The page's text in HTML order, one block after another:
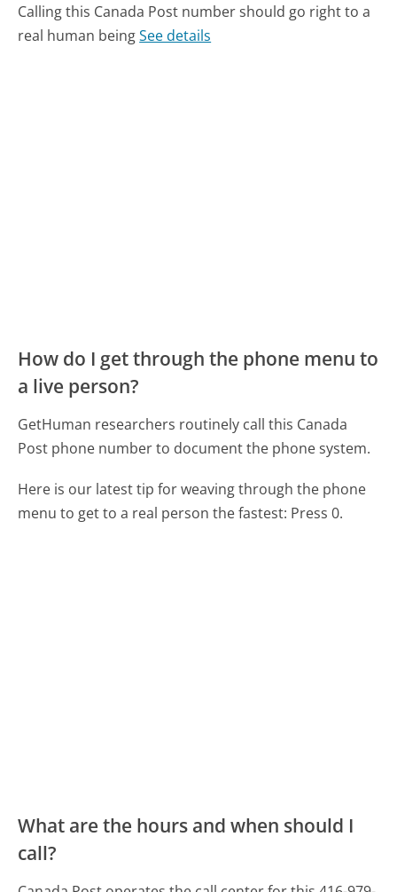
Calling this Canada Post number should go right to a
real human beingSee details
How do I get through the phone menu to
a live person?
GetHuman researchers routinely call this Canada
Post phone number to document the phone system.
Here is our latest tip for weaving through the phone
menu to get to a real person the fastest: Press 0.
What are the hours and when should I
call?